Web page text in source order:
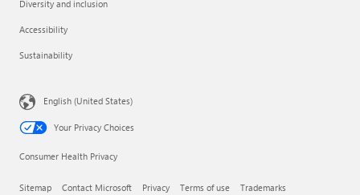
Diversity and inclusion
Accessibility
Sustainability
English (United States)
Your Privacy Choices
Consumer Health Privacy
Sitemap Contact Microsoft Privacy Terms of use Trademarks